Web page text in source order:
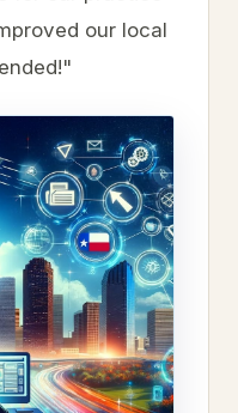
our local